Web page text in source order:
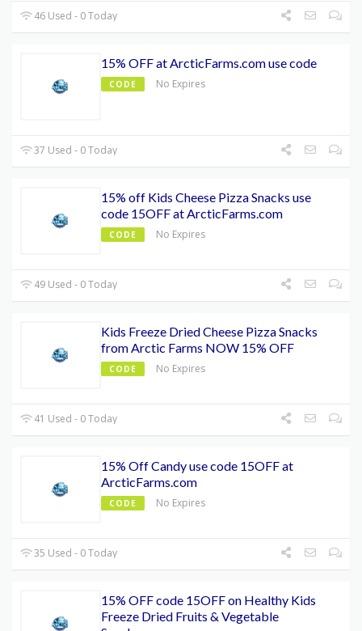
46 Used - 0 Today
15% OFF at ArcticFarms.com use code
CODE No Expires
37 Used - 0 Today
15% off Kids Cheese Pizza Snacks use
code 15OFF at ArcticFarms.com
CODE No Expires
49 Used - 0 Today
Kids Freeze Dried Cheese Pizza Snacks
from Arctic Farms NOW 15% OFF
CODE No Expires
41 Used - 0 Today
15% Off Candy use code 15OFF at
ArcticFarms.com
CODE No Expires
35 Used - 0 Today
15% OFF code 15OFF on Healthy Kids
Freeze Dried Fruits & Vegetable